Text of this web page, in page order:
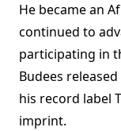
He became an
continued to
participating in
Budees
his record label
imprint.